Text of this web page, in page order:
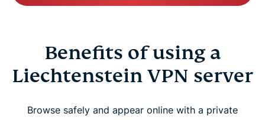
Benefits of using a
Liechtenstein VPN server
Browse safely and appear online with a private